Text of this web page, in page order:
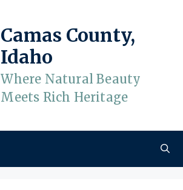
Camas County,
Idaho
Where Natural Beauty
Meets Rich Heritage